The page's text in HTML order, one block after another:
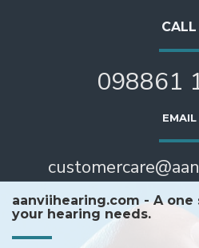
CALL
098861
EMAIL
aanviihearing.com - A
your hearing needs.